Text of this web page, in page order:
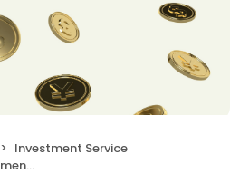
Investment Service